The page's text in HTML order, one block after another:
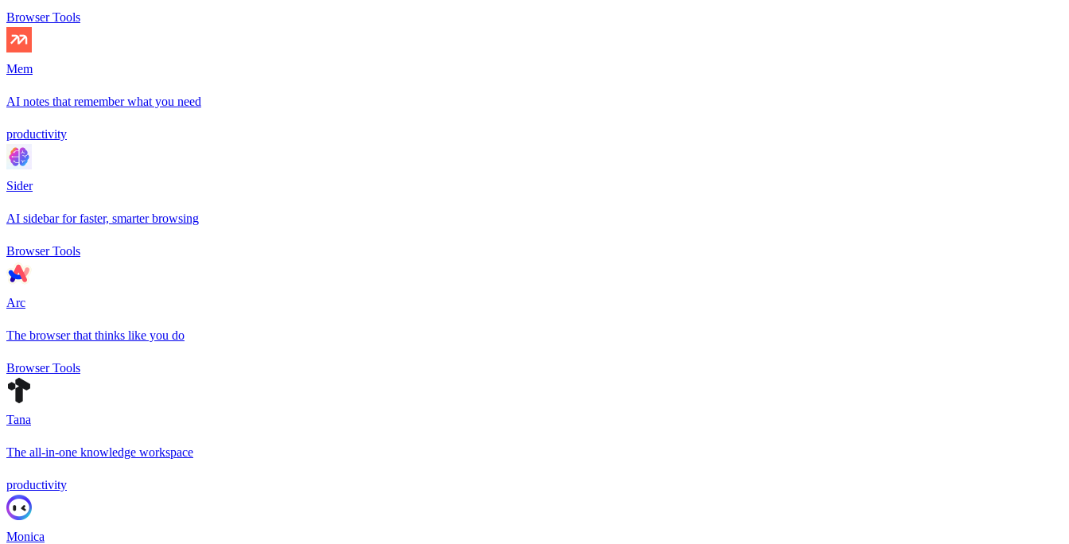
Browser Tools
Mem
AI notes that remember what you need
productivity
Sider
AI sidebar for faster, smarter browsing
Browser Tools
Arc
The browser that thinks like you do
Browser Tools
Tana
The all-in-one knowledge workspace
productivity
Monica